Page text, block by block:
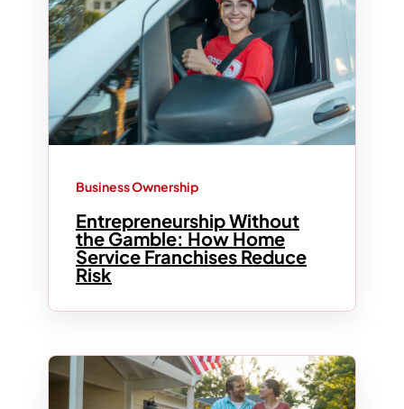
Business Ownership
Entrepreneurship Without
the Gamble: How Home
Service Franchises Reduce
Risk